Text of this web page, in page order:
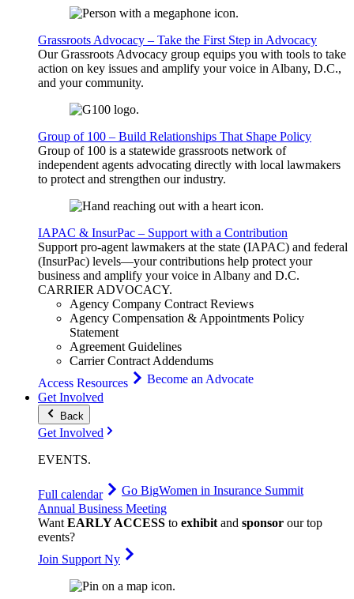
Grassroots Advocacy – Take the First Step in Advocacy
Our Grassroots Advocacy group equips you with tools to take
action on key issues and amplify your voice in Albany, D.C.,
and your community.
Group of 100 – Build Relationships That Shape Policy
Group of 100 is a statewide grassroots network of
independent agents advocating directly with local lawmakers
to protect and strengthen our industry.
IAPAC & InsurPac – Support with a Contribution
Support pro-agent lawmakers at the state (IAPAC) and federal
(InsurPac) levels—your contributions help protect your
business and amplify your voice in Albany and D.C.
CARRIERADVOCACY.
Agency Company Contract Reviews
Agency Compensation & Appointments Policy
Statement
Agreement Guidelines
Carrier Contract Addendums
Access Resources
Become an Advocate
Get Involved
Back
Get Involved
EVENTS.
Full calendar Go BigWomen in Insurance Summit
Annual Business Meeting
WantEARLY ACCESS to exhibitand sponsor our top
events?
Join Support Ny